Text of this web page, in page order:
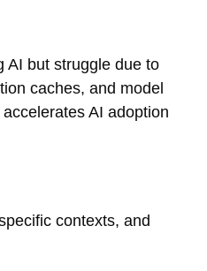
AI but struggle due to
caches, and model
AI adoption
contexts, and